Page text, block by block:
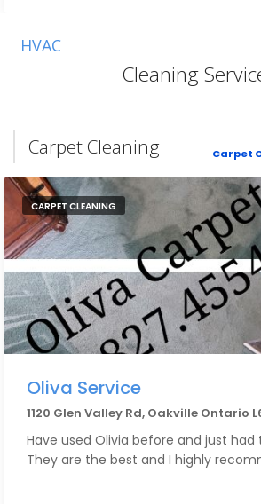
HVAC
Cleaning
Carpet Cleaning Carpet
CARPET CLEANING
Oliva Service
1120 Glen Valley Rd, Oakville Ontario
Have used Olivia before and just
They are the best and I highly